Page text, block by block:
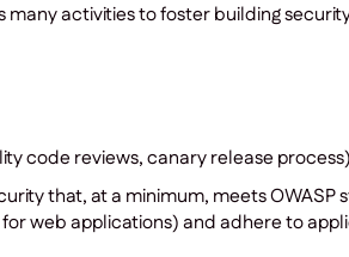
activities to foster building
code reviews, canary release
that, at a minimum, meets
web applications) and adhere to